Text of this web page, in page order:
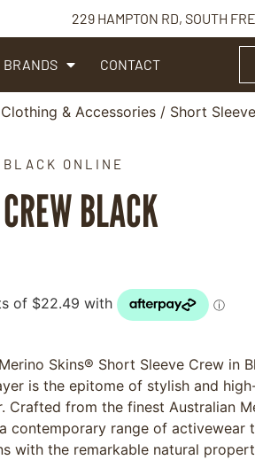
229 HAMPTON RD, SOUTH
BRANDS CONTACT
Clothing & Accessories / Short
ONLINE
BLACK
Skins® Short Sleeve Crew in
is the epitome of stylish and
Crafted from the finest Australian
contemporary range of activewear
with the remarkable natural